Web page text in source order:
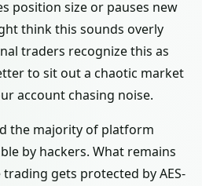
position size or pauses new
think this sounds overly
traders recognize this as
to sit out a chaotic market
account chasing noise.
the majority of platform
by hackers. What remains
gets protected by AES-